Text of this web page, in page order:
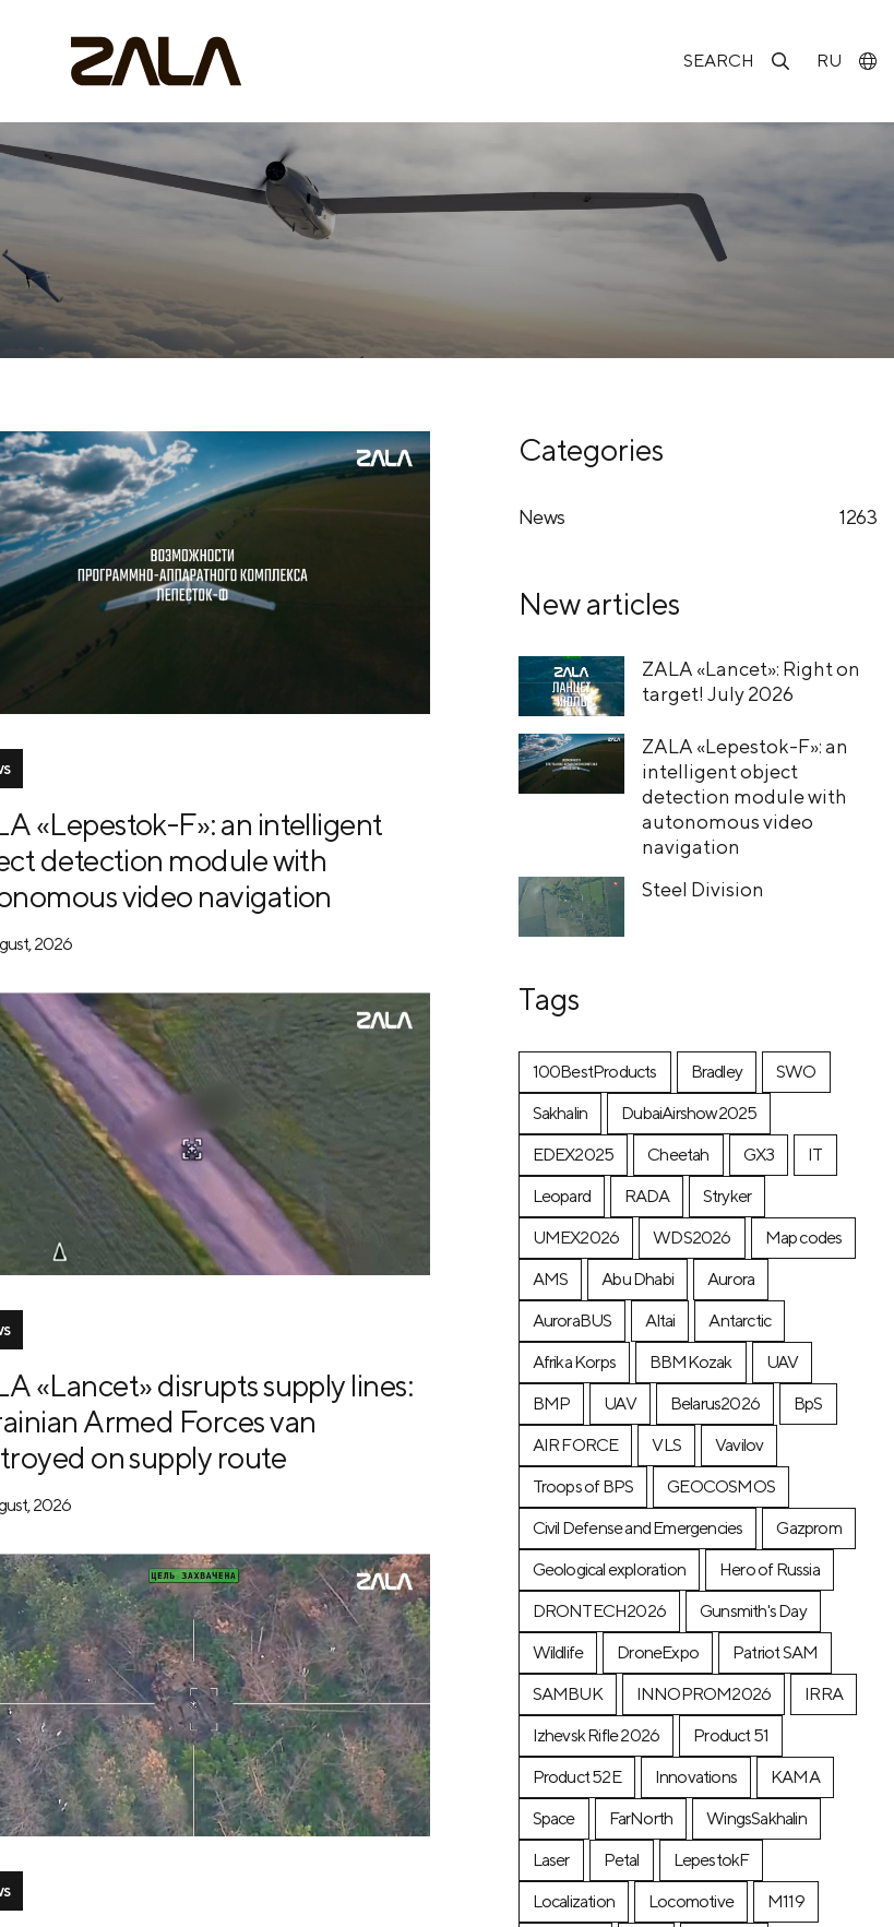
SEARCH RU
«Lepestok-F»: an intelligent
detection module with
video navigation
2026
«Lancet» disrupts supply lines:
Armed Forces van
on supply route
2026
Categories
News 1263
New articles
ZALA «Lancet»: Right on
target! July 2026
ZALA «Lepestok-F»: an
intelligent object
detection module with
autonomous video
navigation
Steel Division
Tags
100BestProducts Bradley
SWO
Sakhalin
DubaiAirshow2025
EDEX2025
Cheetah GX3
IT
Leopard
RADA
Stryker
UMEX2026
WDS2026
Map codes
AMS
Abu Dhabi
Aurora
AuroraBUS
Altai
Antarctic
Afrika Korps
BBMKozak
UAV
BMP
UAV Belarus2026
BpS
AIR FORCE
VLS
Vavilov
Troops of BPS
GEOCOSMOS
Civil Defense and Emergencies
Gazprom
Geological exploration
Hero of Russia
DRONTECH2026
Gunsmith's Day
Wildlife
DroneExpo
Patriot SAM
SAMBUK
INNOPROM2026
IRRA
Izhevsk Rifle 2026
Product 51
Product 52E
Innovations
KAMA
Space
FarNorth
WingsSakhalin
Laser
Petal
LepestokF
Localization
Locomotive
М119